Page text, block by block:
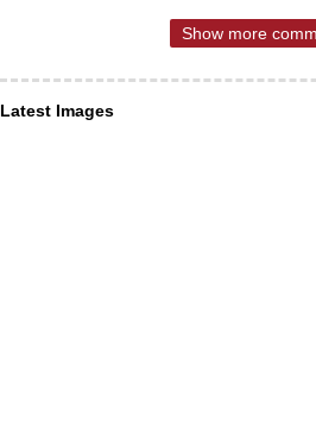
Show more
Latest Images